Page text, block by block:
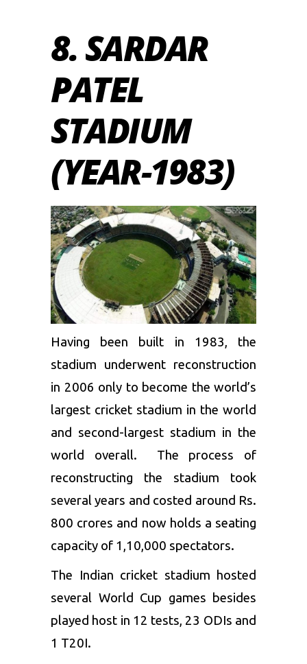
8. SARDAR
PATEL
STADIUM
(YEAR-1983)
Having been built in 1983, the
stadium underwent reconstruction
in 2006 only to become the world’s
largest cricket stadium in the world
and second-largest stadium in the
world overall. The process of
reconstructing the stadium took
several years and costed around Rs.
800 crores and now holds a seating
capacity of 1,10,000 spectators.
The Indian cricket stadium hosted
several World Cup games besides
played host in 12 tests, 23 ODIs and
1 T20I.